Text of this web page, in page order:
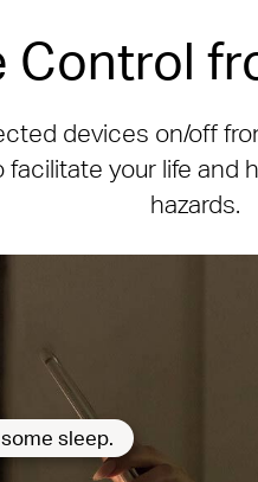
Control
devices on/off
facilitate your life and
hazards.
sleep.